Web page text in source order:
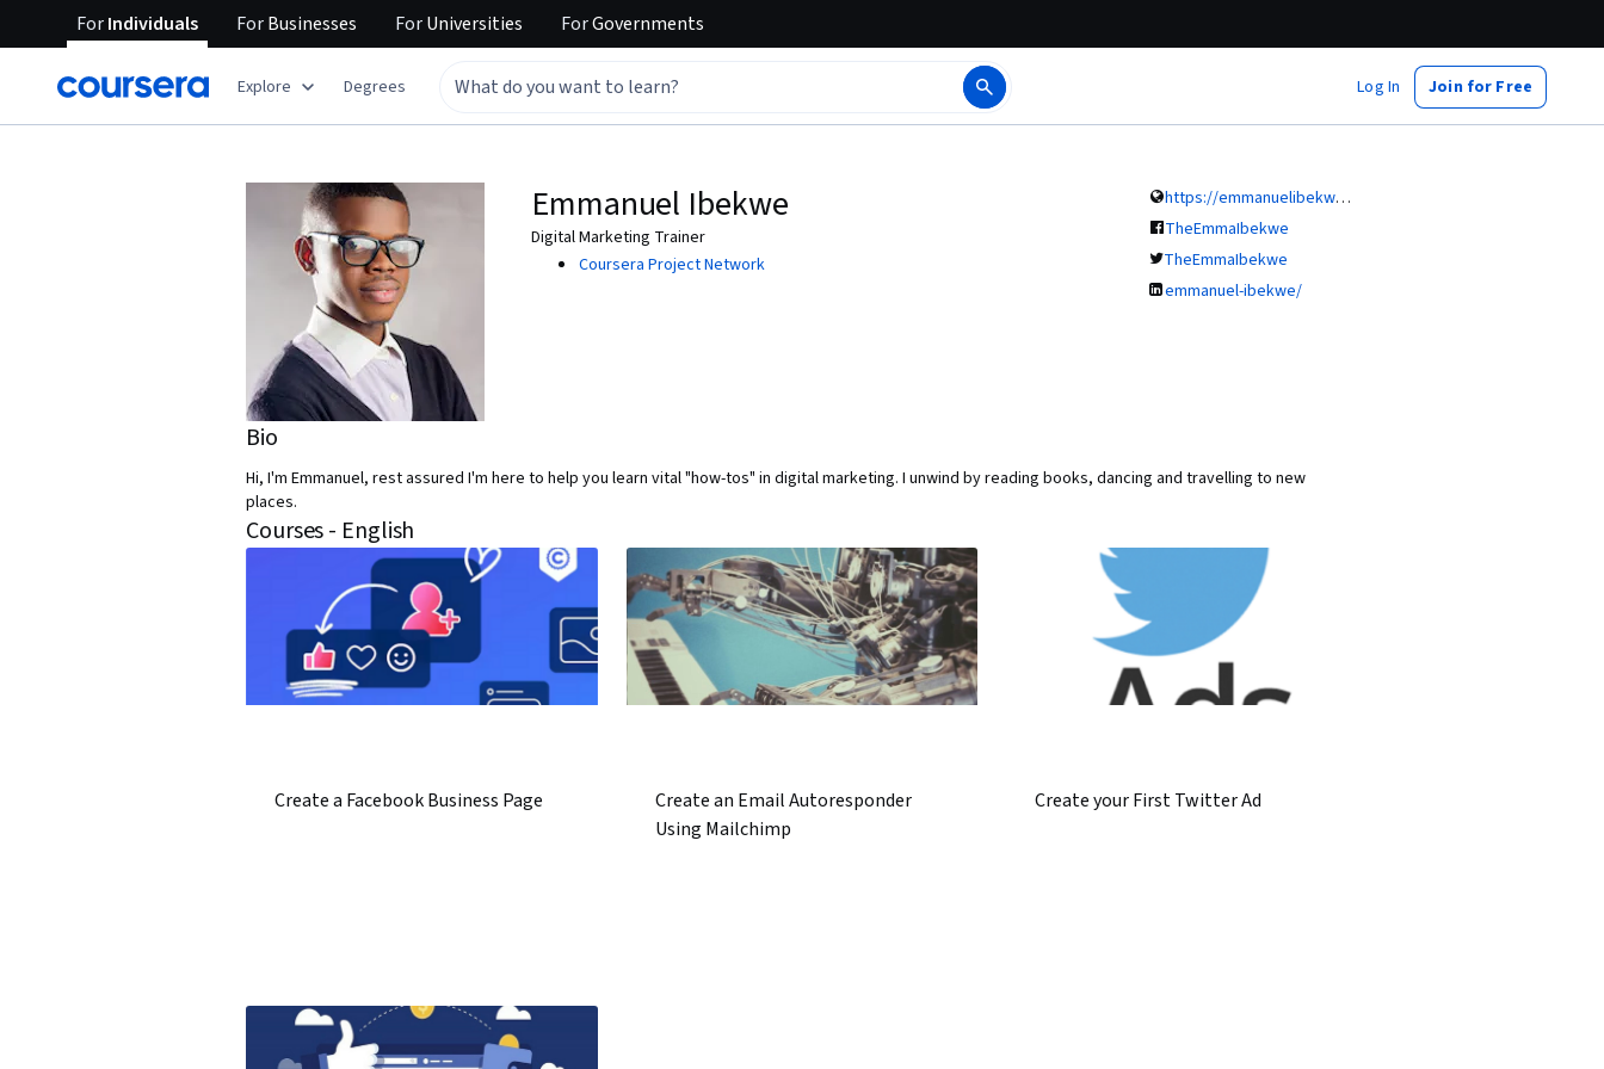
ForIndividuals ForBusinesses ForUniversities ForGovernments
Explore Degrees Log In Join for Free
Emmanuel Ibekwe
Digital Marketing Trainer
Coursera Project Network
https://emmanuelibekwe.com/
TheEmmaIbekwe
TheEmmaIbekwe
emmanuel-ibekwe/
Bio
Hi, I'm Emmanuel, rest assured I'm here to help you learn vital "how-tos" in digital marketing. I unwind by reading books, dancing and travelling to new
places.
Courses - English
Create a Facebook Business Page
Create an Email Autoresponder
Using Mailchimp
Create your First Twitter Ad